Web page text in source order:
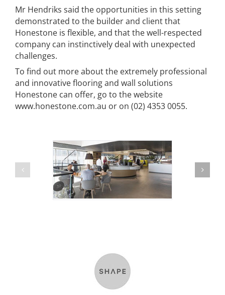
Mr Hendriks said the opportunities in this setting
demonstrated to the builder and client that
Honestone is flexible, and that the well-respected
company can instinctively deal with unexpected
challenges.
To find out more about the extremely professional
and innovative flooring and wall solutions
Honestone can offer, go to the website
www.honestone.com.au or on (02) 4353 0055.